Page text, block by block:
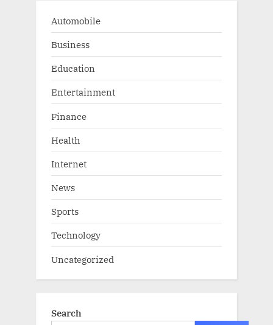
Automobile
Business
Education
Entertainment
Finance
Health
Internet
News
Sports
Technology
Uncategorized
Search